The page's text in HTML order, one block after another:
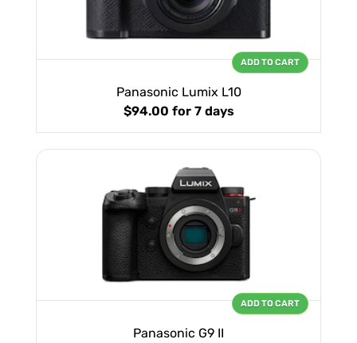
Panasonic Lumix L10
$94.00 for 7 days
ADD TO CART
Panasonic G9 II
ADD TO CART